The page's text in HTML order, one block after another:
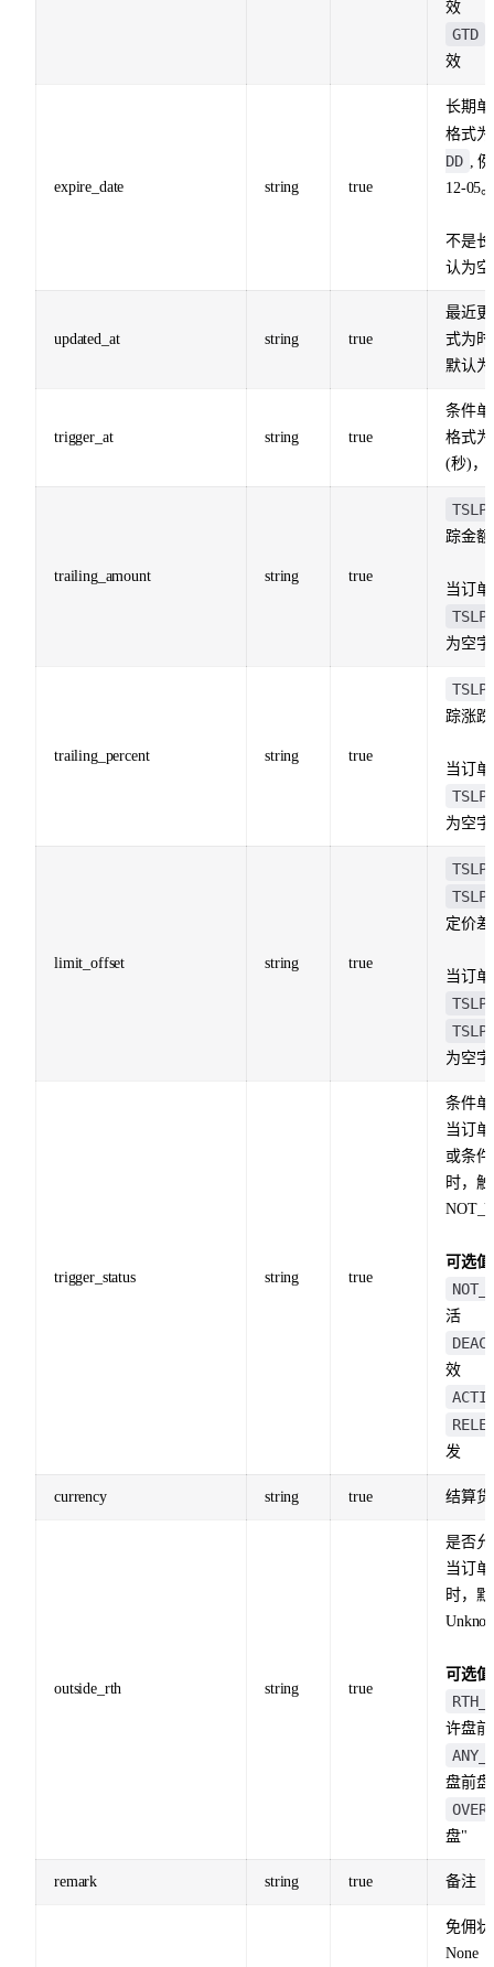
效
GTD
效
expire_date string true
长期
格式
DD
,
12-05
不是
认为
updated_at string true
最近
式为
默认为
trigger_at string true
条件
格式
(秒)，
trailing_amount string true
踪金
当订
为空
trailing_percent string true
踪涨
当订
为空
limit_offset string true
定价
当订
为空
trigger_status string true
条件
当订
或条
时，
可选值
活
效
发
currency string true 结算货
outside_rth string true
是否
当订
时，
可选值
许盘
盘前盘
盘"
remark string true 备注
免佣
None